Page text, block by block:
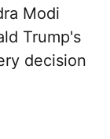
Modi
Trump's
decision